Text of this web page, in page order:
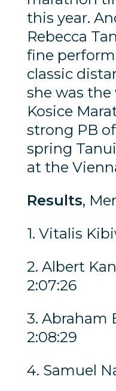
this year.
Rebecca
fine
classic
she was
Kosice
strong PB
spring
at the
Results,
1. Vitalis
2. Albert
2:07:26
3. Abraham
2:08:29
4. Samuel